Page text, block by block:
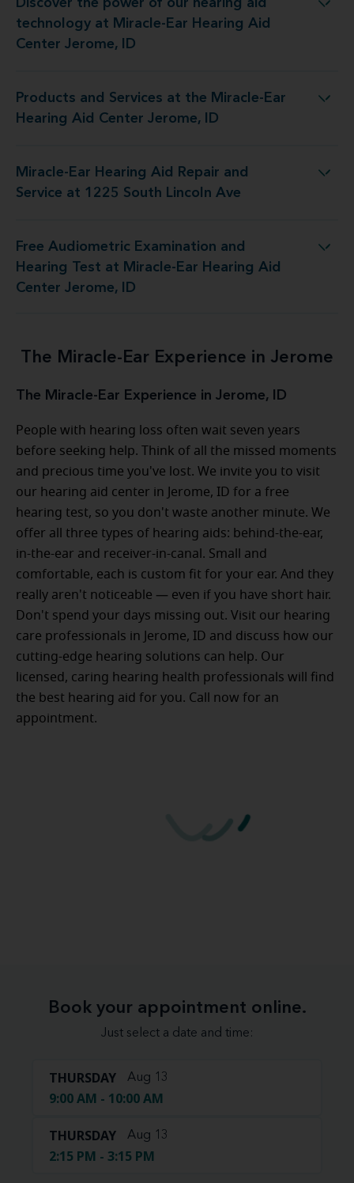
Discover the power of our hearing aid
technology at Miracle-Ear Hearing Aid
Center Jerome, ID
at Miracle-Ear Hearing Aid Center Jerome, ID
Products and Services at the Miracle-Ear
Hearing Aid Center Jerome, ID
the Miracle-Ear Hearing Aid Center Jerome, ID
Miracle-Ear Hearing Aid Repair and
Service at 1225 South Lincoln Ave
Repair and Service at 1225 South Lincoln Ave
Free Audiometric Examination and
Hearing Test at Miracle-Ear Hearing Aid
Center Jerome, ID
at Miracle-Ear Hearing Aid Center Jerome, ID
The Miracle-Ear Experience in Jerome
The Miracle-Ear Experience in Jerome, ID
People with hearing loss often wait seven years
before seeking help. Think of all the missed moments
and precious time you've lost. We invite you to visit
our hearing aid center in Jerome, ID for a free
hearing test, so you don't waste another minute. We
offer all three types of hearing aids: behind-the-ear,
in-the-ear and receiver-in-canal. Small and
comfortable, each is custom fit for your ear. And they
really aren't noticeable — even if you have short hair.
Don't spend your days missing out. Visit our hearing
care professionals in Jerome, ID and discuss how our
cutting-edge hearing solutions can help. Our
licensed, caring hearing health professionals will find
the best hearing aid for you. Call now for an
appointment.
Book your appointment online.
Just select a date and time:
THURSDAY Aug 13
9:00 AM - 10:00 AM
THURSDAY Aug 13
2:15 PM - 3:15 PM